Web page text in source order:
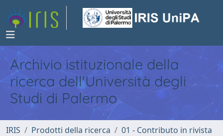
Archivio istituzionale della
ricerca dell'Università degli
Studi di Palermo
IRIS Prodotti della ricerca
01 - Contributo in rivista